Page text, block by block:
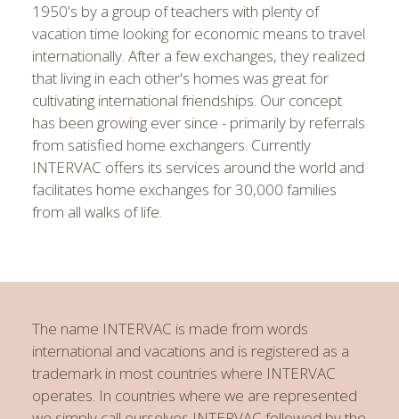
1950's by a group of teachers with plenty of
vacation time looking for economic means to travel
internationally. After a few exchanges, they realized
that living in each other's homes was great for
cultivating international friendships. Our concept
has been growing ever since - primarily by referrals
from satisfied home exchangers. Currently
INTERVAC offers its services around the world and
facilitates home exchanges for 30,000 families
from all walks of life.
The name INTERVAC is made from words
international and vacations and is registered as a
trademark in most countries where INTERVAC
operates. In countries where we are represented